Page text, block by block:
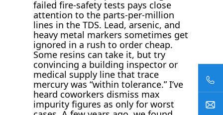
failed fire-safety tests pays close
attention to the parts-per-million
lines in the TDS. Lead, arsenic, and
heavy metal markers sometimes get
ignored in a rush to order cheap.
Some resins can take it, but try
convincing a building inspector or
medical supply line that trace
mercury was “within tolerance.” I’ve
heard coworkers dismiss max
impurity figures as only for worst